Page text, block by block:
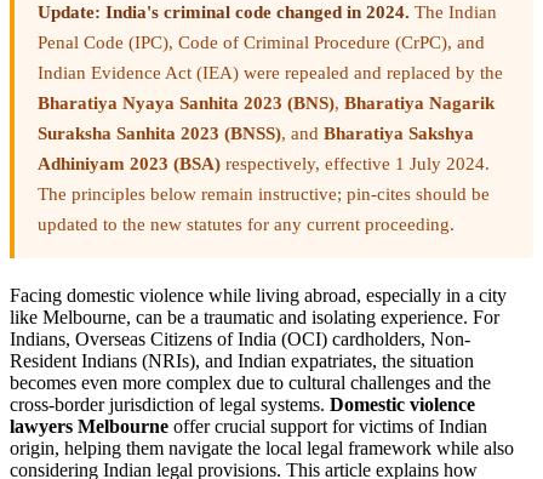
Update: India's criminal code changed in 2024. The Indian
Penal Code (IPC), Code of Criminal Procedure (CrPC), and
Indian Evidence Act (IEA) were repealed and replaced by the
Bharatiya Nyaya Sanhita 2023 (BNS), Bharatiya Nagarik
Suraksha Sanhita 2023 (BNSS), and Bharatiya Sakshya
Adhiniyam 2023 (BSA) respectively, effective 1 July 2024.
The principles below remain instructive; pin-cites should be
updated to the new statutes for any current proceeding.
Facing domestic violence while living abroad, especially in a city
like Melbourne, can be a traumatic and isolating experience. For
Indians, Overseas Citizens of India (OCI) cardholders, Non-
Resident Indians (NRIs), and Indian expatriates, the situation
becomes even more complex due to cultural challenges and the
cross-border jurisdiction of legal systems. Domestic violence
lawyers Melbourne offer crucial support for victims of Indian
origin, helping them navigate the local legal framework while also
considering Indian legal provisions. This article explains how